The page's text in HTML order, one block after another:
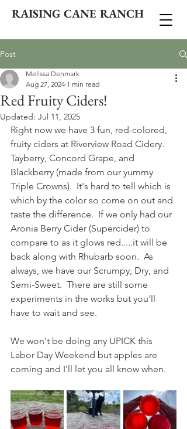
RAISING CANE RANCH
Post
Red Fruity Ciders!
Melissa Denmark
Aug 27, 2024 1 min read
Updated: Jul 11, 2025
Right now we have 3 fun, red-colored,
fruity ciders at Riverview Road Cidery.
Tayberry, Concord Grape, and
Blackberry (made from our yummy
Triple Crowns).  It's hard to tell which is
which by the color so come on out and
taste the difference.  If we only had our
Aronia Berry Cider (Supercider) to
compare to as it glows red.....it will be
back along with Rhubarb soon.  As
always, we have our Scrumpy, Dry, and
Semi-Sweet.  There are still some
experiments in the works but you'll
have to wait and see.
We won't be doing any UPICK this
Labor Day Weekend but apples are
coming and I'll let you all know when.